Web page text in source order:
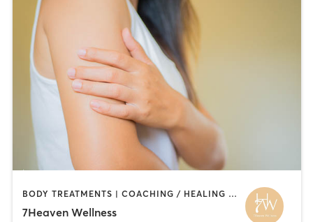
BODY TREATMENTS | COACHING / HEALING | HAIR SALON | MASSAGE
7Heaven Wellness